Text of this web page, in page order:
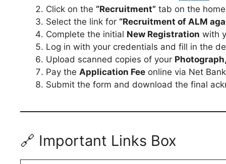
Click on the “Recruitment” tab on the
Select the link for “Recruitment of ALM
Complete the initial New Registration with
Log in with your credentials and fill in the
Upload scanned copies of your
Pay the Application Fee online via Net
Submit the form and download the final
🔗 Important Links Box